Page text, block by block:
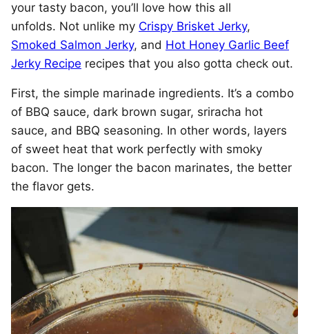
your tasty bacon, you’ll love how this all
unfolds. Not unlike my Crispy Brisket Jerky,
Smoked Salmon Jerky, and Hot Honey Garlic Beef
Jerky Recipe recipes that you also gotta check out.
First, the simple marinade ingredients. It’s a combo
of BBQ sauce, dark brown sugar, sriracha hot
sauce, and BBQ seasoning. In other words, layers
of sweet heat that work perfectly with smoky
bacon. The longer the bacon marinates, the better
the flavor gets.